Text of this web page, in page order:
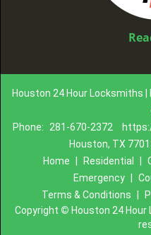
Houston 24 Hour Locksmiths |
Phone:
281-670-2372
Houston, TX
Home
Residential
Emergency
Terms & Conditions
Copyright © Houston 24